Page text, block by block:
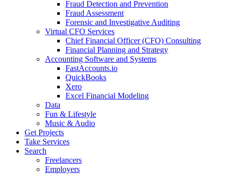
Fraud Detection and Prevention
Fraud Assessment
Forensic and Investigative Auditing
Virtual CFO Services
Chief Financial Officer (CFO) Consulting
Financial Planning and Strategy
Accounting Software and Systems
FastAccounts.io
QuickBooks
Xero
Excel Financial Modeling
Data
Fun & Lifestyle
Music & Audio
Get Projects
Take Services
Search
Freelancers
Employers